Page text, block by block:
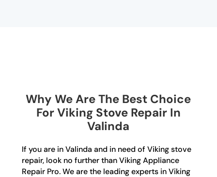
Why We Are The Best Choice
For Viking Stove Repair In
Valinda
If you are in Valinda and in need of Viking stove
repair, look no further than Viking Appliance
Repair Pro. We are the leading experts in Viking